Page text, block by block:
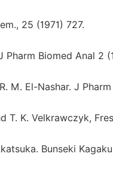
25 (1971) 727.
Pharm Biomed Anal 2
M. El-Nashar. J
T. K. Velkrawczyk,
Bunseki